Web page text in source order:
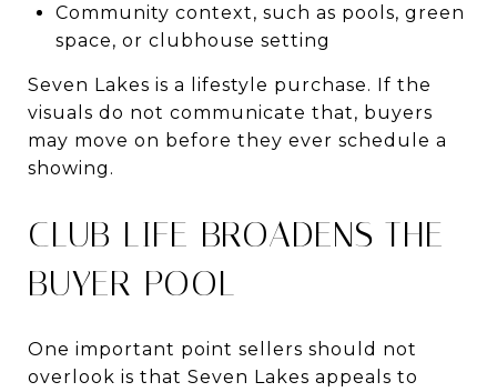
Community context, such as pools, green
space, or clubhouse setting
Seven Lakes is a lifestyle purchase. If the
visuals do not communicate that, buyers
may move on before they ever schedule a
showing.
CLUB LIFE BROADENS THE
BUYER POOL
One important point sellers should not
overlook is that Seven Lakes appeals to